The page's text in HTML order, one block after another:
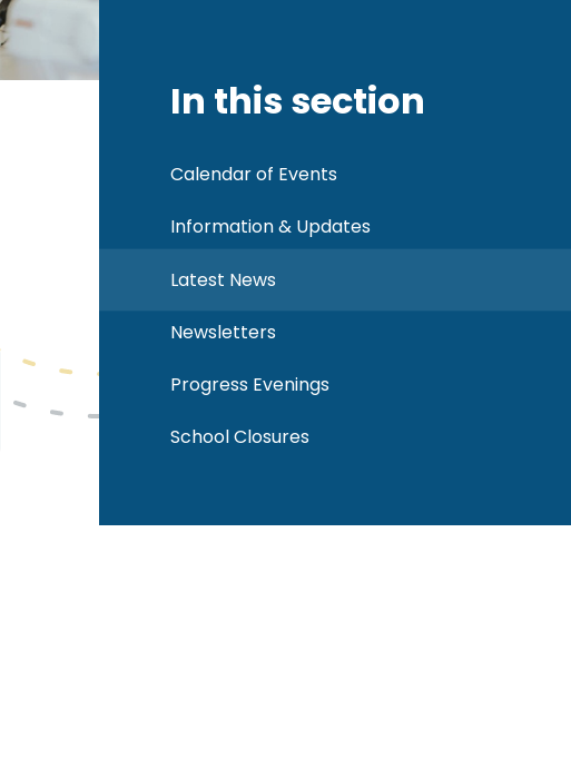
In this section
Calendar of Events
Information & Updates
Latest News
Newsletters
Progress Evenings
School Closures